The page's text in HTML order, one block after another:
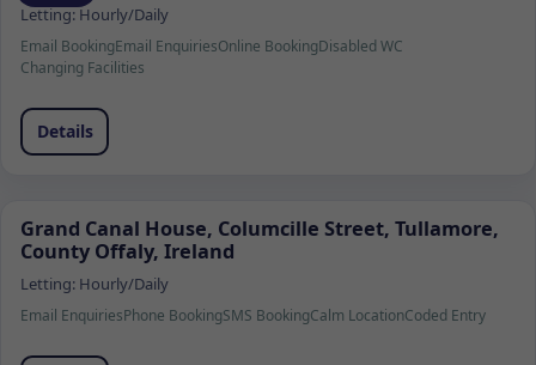
Letting:Hourly/Daily
Email BookingEmail EnquiriesOnline BookingDisabled WC
Changing Facilities
Details
Grand Canal House, Columcille Street, Tullamore,
County Offaly, Ireland
Letting: Hourly/Daily
Email EnquiriesPhone BookingSMS BookingCalm LocationCoded Entry